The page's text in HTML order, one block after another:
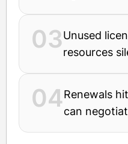
03Unused
resources
04Renewals
can